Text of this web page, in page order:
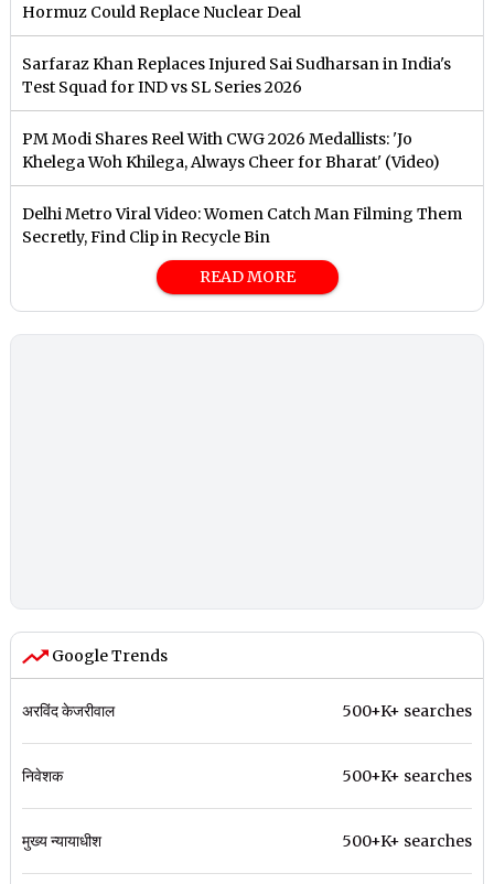
Hormuz Could Replace Nuclear Deal
Sarfaraz Khan Replaces Injured Sai Sudharsan in India's
Test Squad for IND vs SL Series 2026
PM Modi Shares Reel With CWG 2026 Medallists: 'Jo
Khelega Woh Khilega, Always Cheer for Bharat' (Video)
Delhi Metro Viral Video: Women Catch Man Filming Them
Secretly, Find Clip in Recycle Bin
READ MORE
Google Trends
अरविंद केजरीवाल 500+K+ searches
निवेशक 500+K+ searches
मुख्य न्यायाधीश 500+K+ searches